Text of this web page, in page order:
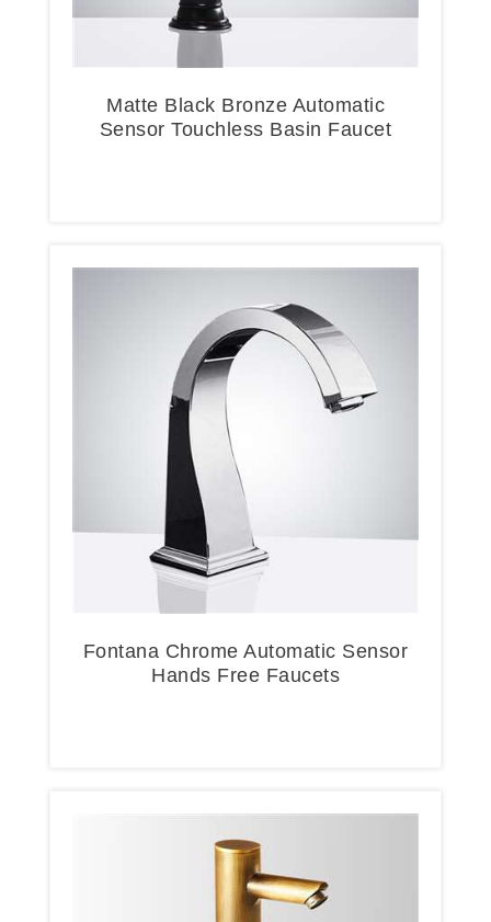
Matte Black Bronze Automatic
Sensor Touchless Basin Faucet
Fontana Chrome Automatic Sensor
Hands Free Faucets